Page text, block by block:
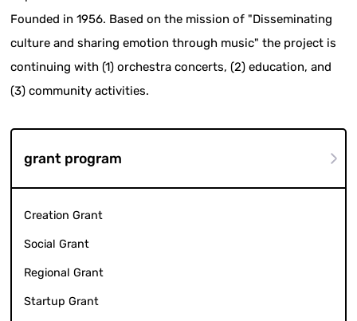
Founded in 1956. Based on the mission of "Disseminating
culture and sharing emotion through music" the project is
continuing with (1) orchestra concerts, (2) education, and
(3) community activities.
grant program
Creation Grant
Social Grant
Regional Grant
Startup Grant